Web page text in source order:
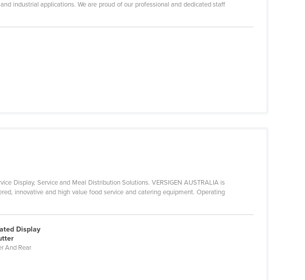
industrial applications. We are proud of our professional and dedicated staff
Display, Service and Meal Distribution Solutions. VERSIGEN AUSTRALIA is
innovative and high value food service and catering equipment. Operating
Display
And Rear